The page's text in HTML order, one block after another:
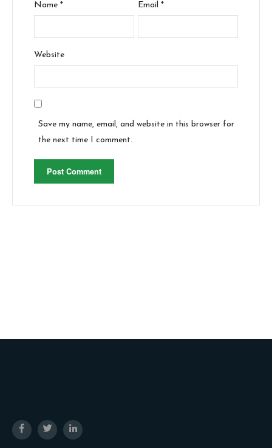
Name * Email*
Website
Save my name, email, and website in this browser for
the next time I comment.